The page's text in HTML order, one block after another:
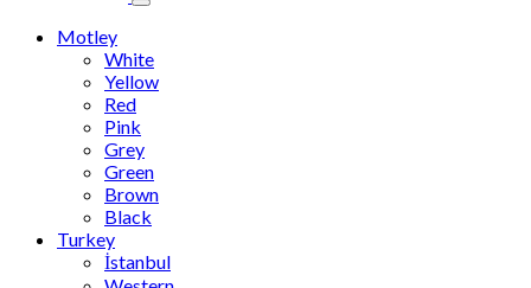
Motley
White
Yellow
Red
Pink
Grey
Green
Brown
Black
Turkey
İstanbul